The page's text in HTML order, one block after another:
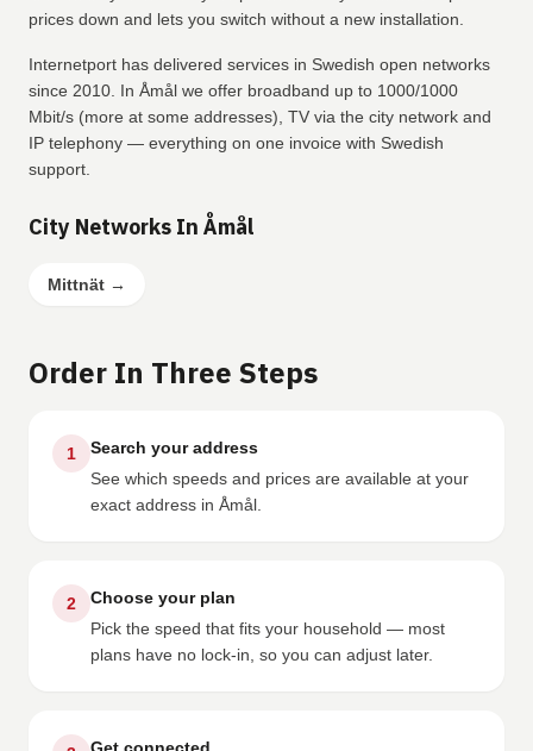
prices down and lets you switch without a new installation.
Internetport has delivered services in Swedish open networks
since 2010. In Åmål we offer broadband up to 1000/1000
Mbit/s (more at some addresses), TV via the city network and
IP telephony — everything on one invoice with Swedish
support.
City Networks In Åmål
Mittnät →
Order In Three Steps
1
Search your address
See which speeds and prices are available at your
exact address in Åmål.
2
Choose your plan
Pick the speed that fits your household — most
plans have no lock-in, so you can adjust later.